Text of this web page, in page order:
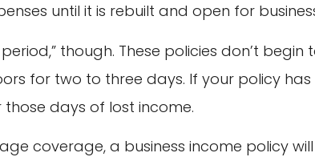
until it is rebuilt and open for
though. These policies don’t begin
for two to three days. If your policy
days of lost income.
coverage, a business income policy